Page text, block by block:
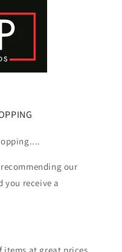
our
you receive a